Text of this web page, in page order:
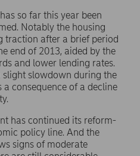
so far this year been
Notably the housing
traction after a brief period
end of 2013, aided by the
and lower lending rates.
slight slowdown during the
consequence of a decline
has continued its reform-
policy line. And the
signs of moderate